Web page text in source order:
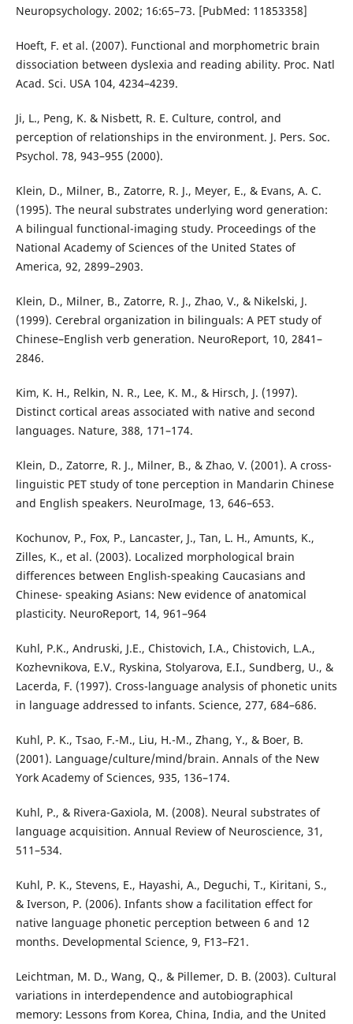
Neuropsychology. 2002; 16:65–73. [PubMed: 11853358]
Hoeft, F. et al. (2007). Functional and morphometric brain
dissociation between dyslexia and reading ability. Proc. Natl
Acad. Sci. USA 104, 4234–4239.
Ji, L., Peng, K. & Nisbett, R. E. Culture, control, and
perception of relationships in the environment. J. Pers. Soc.
Psychol. 78, 943–955 (2000).
Klein, D., Milner, B., Zatorre, R. J., Meyer, E., & Evans, A. C.
(1995). The neural substrates underlying word generation:
A bilingual functional-imaging study. Proceedings of the
National Academy of Sciences of the United States of
America, 92, 2899–2903.
Klein, D., Milner, B., Zatorre, R. J., Zhao, V., & Nikelski, J.
(1999). Cerebral organization in bilinguals: A PET study of
Chinese–English verb generation. NeuroReport, 10, 2841–
2846.
Kim, K. H., Relkin, N. R., Lee, K. M., & Hirsch, J. (1997).
Distinct cortical areas associated with native and second
languages. Nature, 388, 171–174.
Klein, D., Zatorre, R. J., Milner, B., & Zhao, V. (2001). A cross-
linguistic PET study of tone perception in Mandarin Chinese
and English speakers. NeuroImage, 13, 646–653.
Kochunov, P., Fox, P., Lancaster, J., Tan, L. H., Amunts, K.,
Zilles, K., et al. (2003). Localized morphological brain
differences between English-speaking Caucasians and
Chinese- speaking Asians: New evidence of anatomical
plasticity. NeuroReport, 14, 961–964
Kuhl, P.K., Andruski, J.E., Chistovich, I.A., Chistovich, L.A.,
Kozhevnikova, E.V., Ryskina, Stolyarova, E.I., Sundberg, U., &
Lacerda, F. (1997). Cross-language analysis of phonetic units
in language addressed to infants. Science, 277, 684–686.
Kuhl, P. K., Tsao, F.-M., Liu, H.-M., Zhang, Y., & Boer, B.
(2001). Language/culture/mind/brain. Annals of the New
York Academy of Sciences, 935, 136–174.
Kuhl, P., & Rivera-Gaxiola, M. (2008). Neural substrates of
language acquisition. Annual Review of Neuroscience, 31,
511–534.
Kuhl, P. K., Stevens, E., Hayashi, A., Deguchi, T., Kiritani, S.,
& Iverson, P. (2006). Infants show a facilitation effect for
native language phonetic perception between 6 and 12
months. Developmental Science, 9, F13–F21.
Leichtman, M. D., Wang, Q., & Pillemer, D. B. (2003). Cultural
variations in interdependence and autobiographical
memory: Lessons from Korea, China, India, and the United